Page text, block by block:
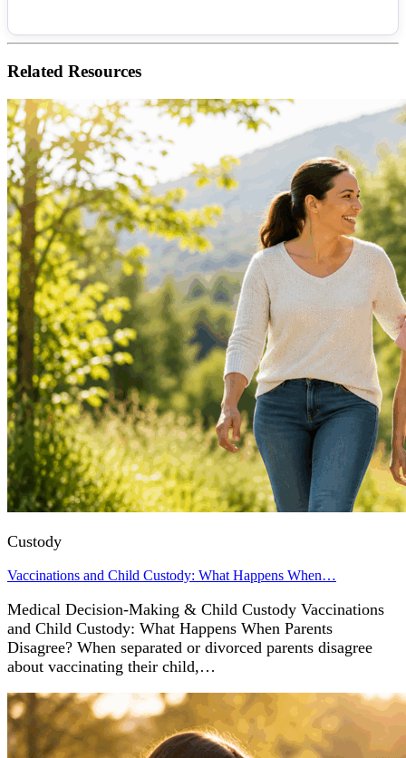
Related Resources
Custody
Vaccinations and Child Custody: What Happens When…
Medical Decision-Making & Child Custody Vaccinations
and Child Custody: What Happens When Parents
Disagree? When separated or divorced parents disagree
about vaccinating their child,…